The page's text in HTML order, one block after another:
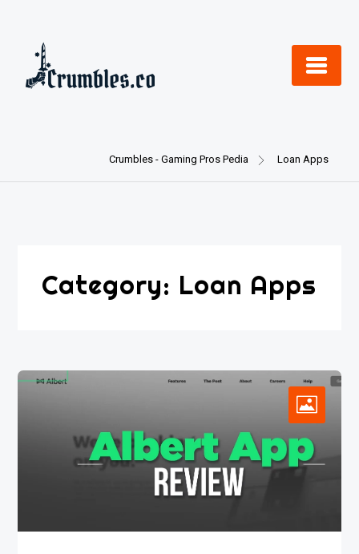
content
Crumbles - Gaming Pros Pedia Loan Apps
Category: Loan Apps